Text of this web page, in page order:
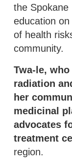
the Spokane
education
of health
community.
Twa-le,
radiation
her
medicinal
advocates
treatment
region.